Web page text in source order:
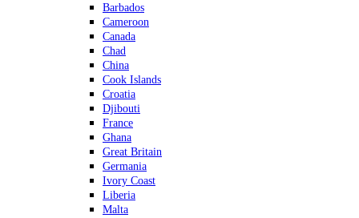
Barbados
Cameroon
Canada
Chad
China
Cook Islands
Croatia
Djibouti
France
Ghana
Great Britain
Germania
Ivory Coast
Liberia
Malta